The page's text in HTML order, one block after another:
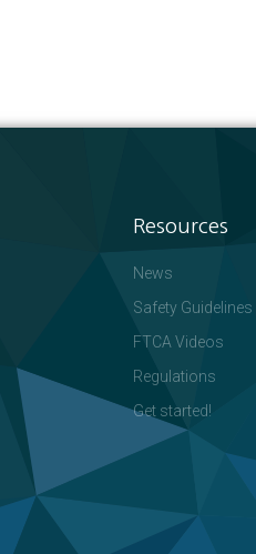
Resources
News
Safety Guidelines
FTCA Videos
Regulations
Get started!